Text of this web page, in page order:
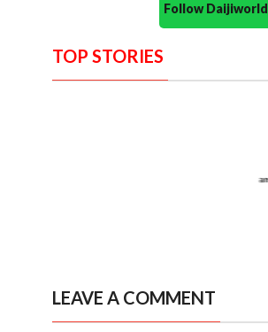
Follow
TOP STORIES
LEAVE A COMMENT